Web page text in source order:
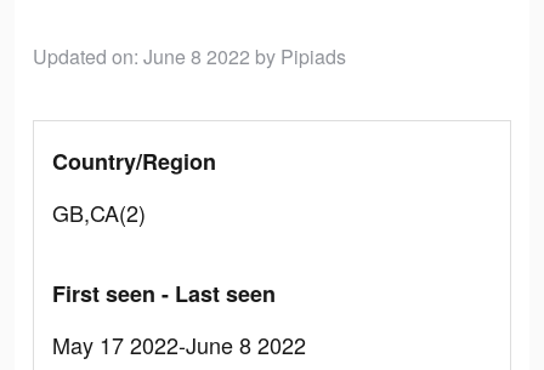
Updated on: June 8 2022 by Pipiads
Country/Region
GB,CA(2)
First seen - Last seen
May 17 2022-June 8 2022